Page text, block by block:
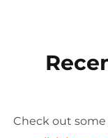
Check out